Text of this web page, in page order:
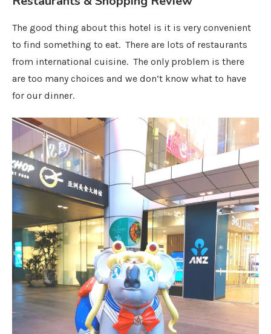
The good thing about this hotel is it is very convenient
to find something to eat. There are lots of restaurants
from international cuisine. The only problem is there
are too many choices and we don’t know what to have
for our dinner.